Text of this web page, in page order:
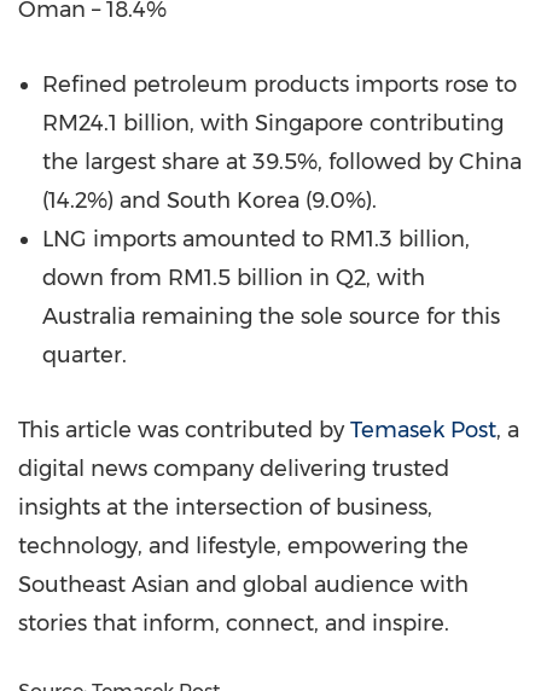
Oman – 18.4%
Refined petroleum products imports rose to
RM24.1 billion, with Singapore contributing
the largest share at 39.5%, followed by China
(14.2%) and South Korea (9.0%).
LNG imports amounted to RM1.3 billion,
down from RM1.5 billion in Q2, with
Australia remaining the sole source for this
quarter.
This article was contributed byTemasek Post, a
digital news company delivering trusted
insights at the intersection of business,
technology, and lifestyle, empowering the
Southeast Asian and global audience with
stories that inform, connect, and inspire.